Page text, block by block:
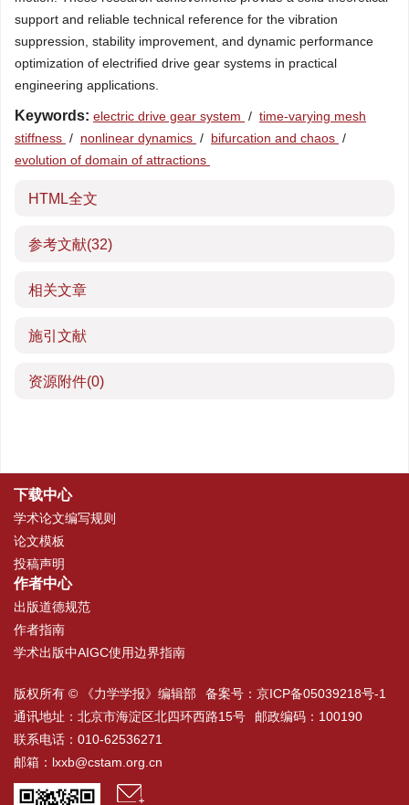
support and reliable technical reference for the vibration
suppression, stability improvement, and dynamic performance
optimization of electrified drive gear systems in practical
engineering applications.
Keywords: electric drive gear system / time-varying mesh
stiffness / nonlinear dynamics / bifurcation and chaos /
evolution of domain of attractions
HTML全文
参考文献(32)
相关文章
施引文献
资源附件(0)
下载中心
学术论文编写规则
论文模板
投稿声明
作者中心
出版道德规范
作者指南
学术出版中AIGC使用边界指南
版权所有 © 《力学学报》编辑部 备案号： 京ICP备05039218号-1
通讯地址：北京市海淀区北四环西路15号
邮政编码：100190
联系电话：010-62536271
邮箱： lxxb@cstam.org.cn